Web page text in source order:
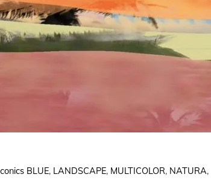
Iconics BLUE, LANDSCAPE, MULTICOLOR, NATURA,